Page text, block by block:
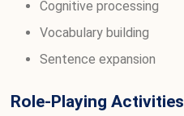
Cognitive processing
Vocabulary building
Sentence expansion
Role-Playing Activities